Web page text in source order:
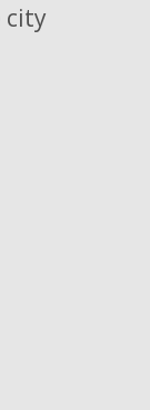
city